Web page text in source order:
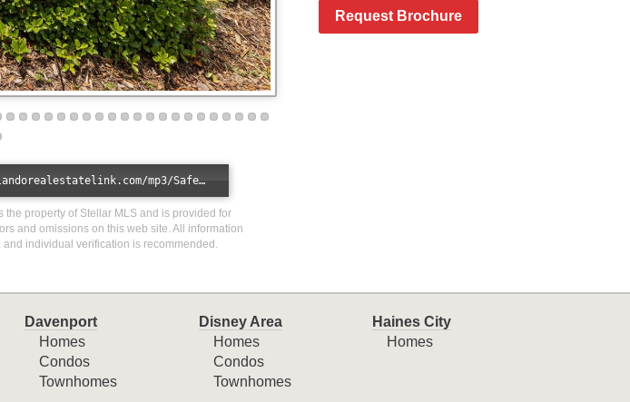
Request Brochure
Error loading: "//www.orlandorealestatelink.com/mp3/Safe_And_Secure_full_mix_mp3.mp3"
property of Stellar MLS and is provided for
and omissions on this web site. All information
individual verification is recommended.
Davenport
Homes
Condos
Townhomes
Disney Area
Homes
Condos
Townhomes
Haines City
Homes